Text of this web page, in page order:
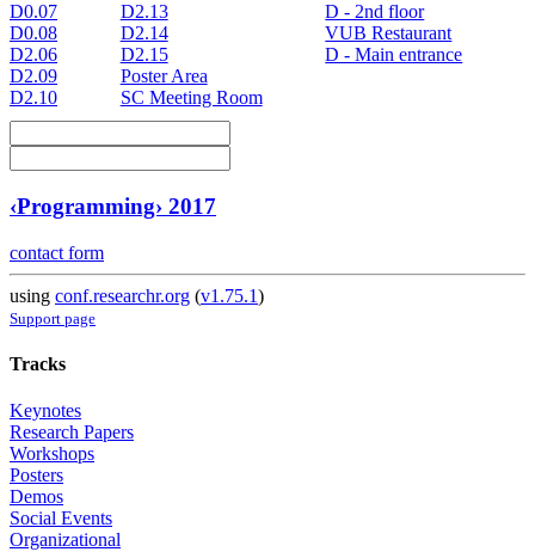
D0.07
D0.08
D2.06
D2.09
D2.10
D2.13
D2.14
D2.15
Poster Area
SC Meeting Room
D - 2nd floor
VUB Restaurant
D - Main entrance
‹Programming› 2017
contact form
using conf.researchr.org (v1.75.1)
Support page
Tracks
Keynotes
Research Papers
Workshops
Posters
Demos
Social Events
Organizational